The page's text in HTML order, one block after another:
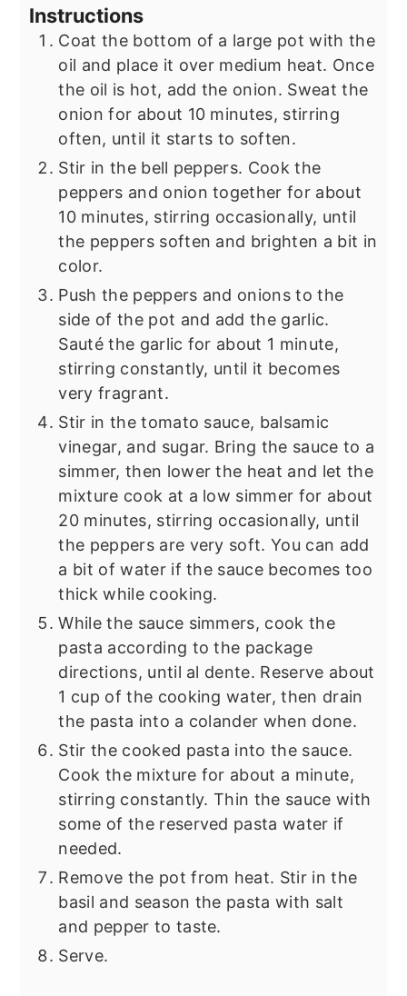
Instructions
Coat the bottom of a large pot with the
oil and place it over medium heat. Once
the oil is hot, add the onion. Sweat the
onion for about 10 minutes, stirring
often, until it starts to soften.
Stir in the bell peppers. Cook the
peppers and onion together for about
10 minutes, stirring occasionally, until
the peppers soften and brighten a bit in
color.
Push the peppers and onions to the
side of the pot and add the garlic.
Sauté the garlic for about 1 minute,
stirring constantly, until it becomes
very fragrant.
Stir in the tomato sauce, balsamic
vinegar, and sugar. Bring the sauce to a
simmer, then lower the heat and let the
mixture cook at a low simmer for about
20 minutes, stirring occasionally, until
the peppers are very soft. You can add
a bit of water if the sauce becomes too
thick while cooking.
While the sauce simmers, cook the
pasta according to the package
directions, until al dente. Reserve about
1 cup of the cooking water, then drain
the pasta into a colander when done.
Stir the cooked pasta into the sauce.
Cook the mixture for about a minute,
stirring constantly. Thin the sauce with
some of the reserved pasta water if
needed.
Remove the pot from heat. Stir in the
basil and season the pasta with salt
and pepper to taste.
Serve.